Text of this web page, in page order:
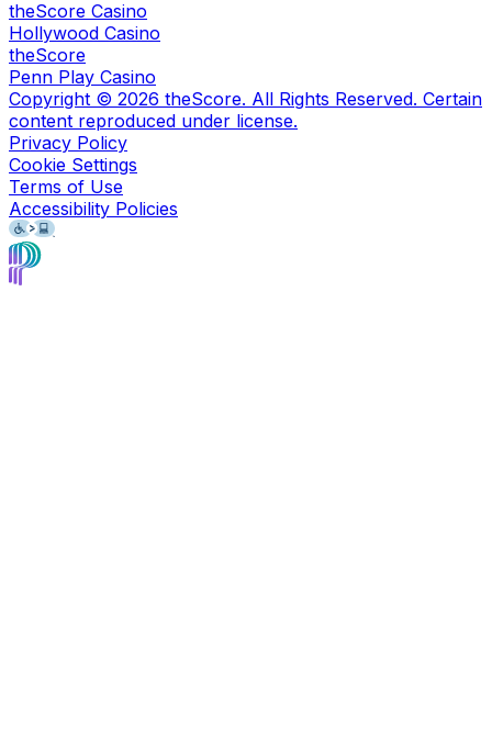
theScore Casino
Hollywood Casino
theScore
Penn Play Casino
Copyright © 2026 theScore. All Rights Reserved. Certain
content reproduced under license.
Privacy Policy
Cookie Settings
Terms of Use
Accessibility Policies